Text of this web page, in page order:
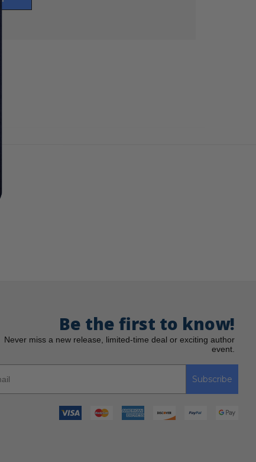
Be the first to know!
Never miss a new release, limited-time deal or exciting author
event.
Subscribe